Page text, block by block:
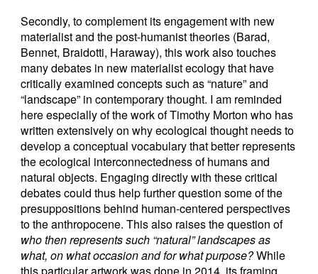
Secondly, to complement its engagement with new
materialist and the post-humanist theories (Barad,
Bennet, Braidotti, Haraway), this work also touches
many debates in new materialist ecology that have
critically examined concepts such as “nature” and
“landscape” in contemporary thought. I am reminded
here especially of the work of Timothy Morton who has
written extensively on why ecological thought needs to
develop a conceptual vocabulary that better represents
the ecological interconnectedness of humans and
natural objects. Engaging directly with these critical
debates could thus help further question some of the
presuppositions behind human-centered perspectives
to the anthropocene. This also raises the question of
who then represents such “natural” landscapes as
what, on what occasion and for what purpose?While
this particular artwork was done in 2014, its framing